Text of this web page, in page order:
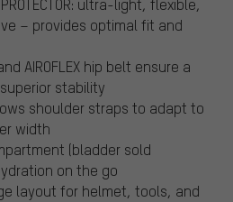
PROTECTOR: ultra-light, flexible,
– provides optimal fit and
AIROFLEX hip belt ensure a
stability
shoulder straps to adapt to
width
(bladder sold
on the go
layout for helmet, tools, and